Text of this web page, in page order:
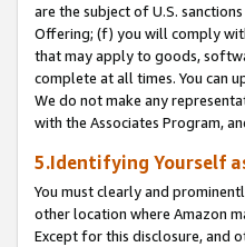
are the subject of U.S.
Offering; (f) you will comply
that may apply to goods,
complete at all times. You can
We do not make any
with the Associates Program,
5.Identifying Yourself
You must clearly and
other location where Amazon
Except for this disclosure, and